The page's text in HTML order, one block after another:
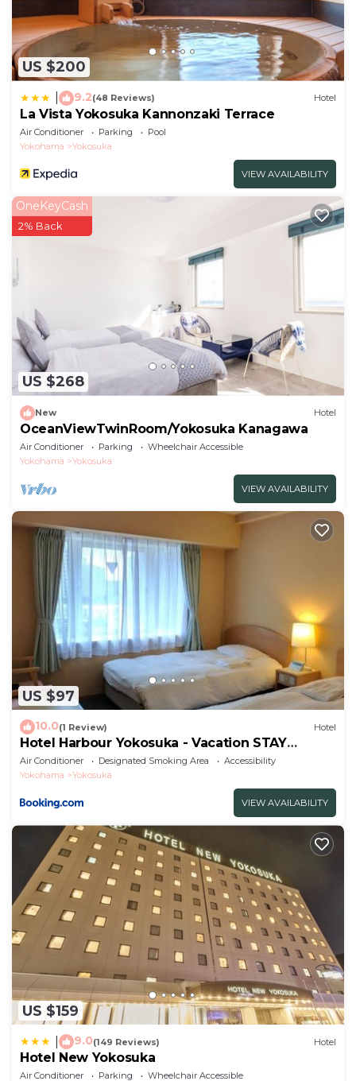
US $200
9.2(48 Reviews) Hotel
La Vista Yokosuka Kannonzaki Terrace
Air Conditioner Parking
Pool
Yokohama
Yokosuka
VIEW AVAILABILITY
US $268
OneKeyCash
2% Back
New Hotel
OceanViewTwinRoom/Yokosuka Kanagawa
Air Conditioner Parking
Wheelchair Accessible
Yokohama
Yokosuka
VIEW AVAILABILITY
US $97
10.0(1 Review) Hotel
Hotel Harbour Yokosuka - Vacation STAY
73906v
Air Conditioner Designated Smoking Area
Accessibility
Yokohama
Yokosuka
VIEW AVAILABILITY
US $159
9.0(149 Reviews) Hotel
Hotel New Yokosuka
Air Conditioner Parking
Wheelchair Accessible